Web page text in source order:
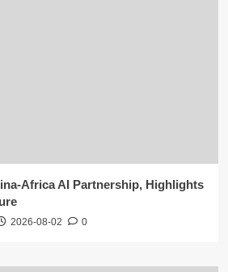
Africa AI Partnership, Highlights
2026-08-02 0